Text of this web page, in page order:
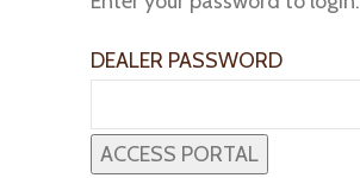
DEALER PASSWORD